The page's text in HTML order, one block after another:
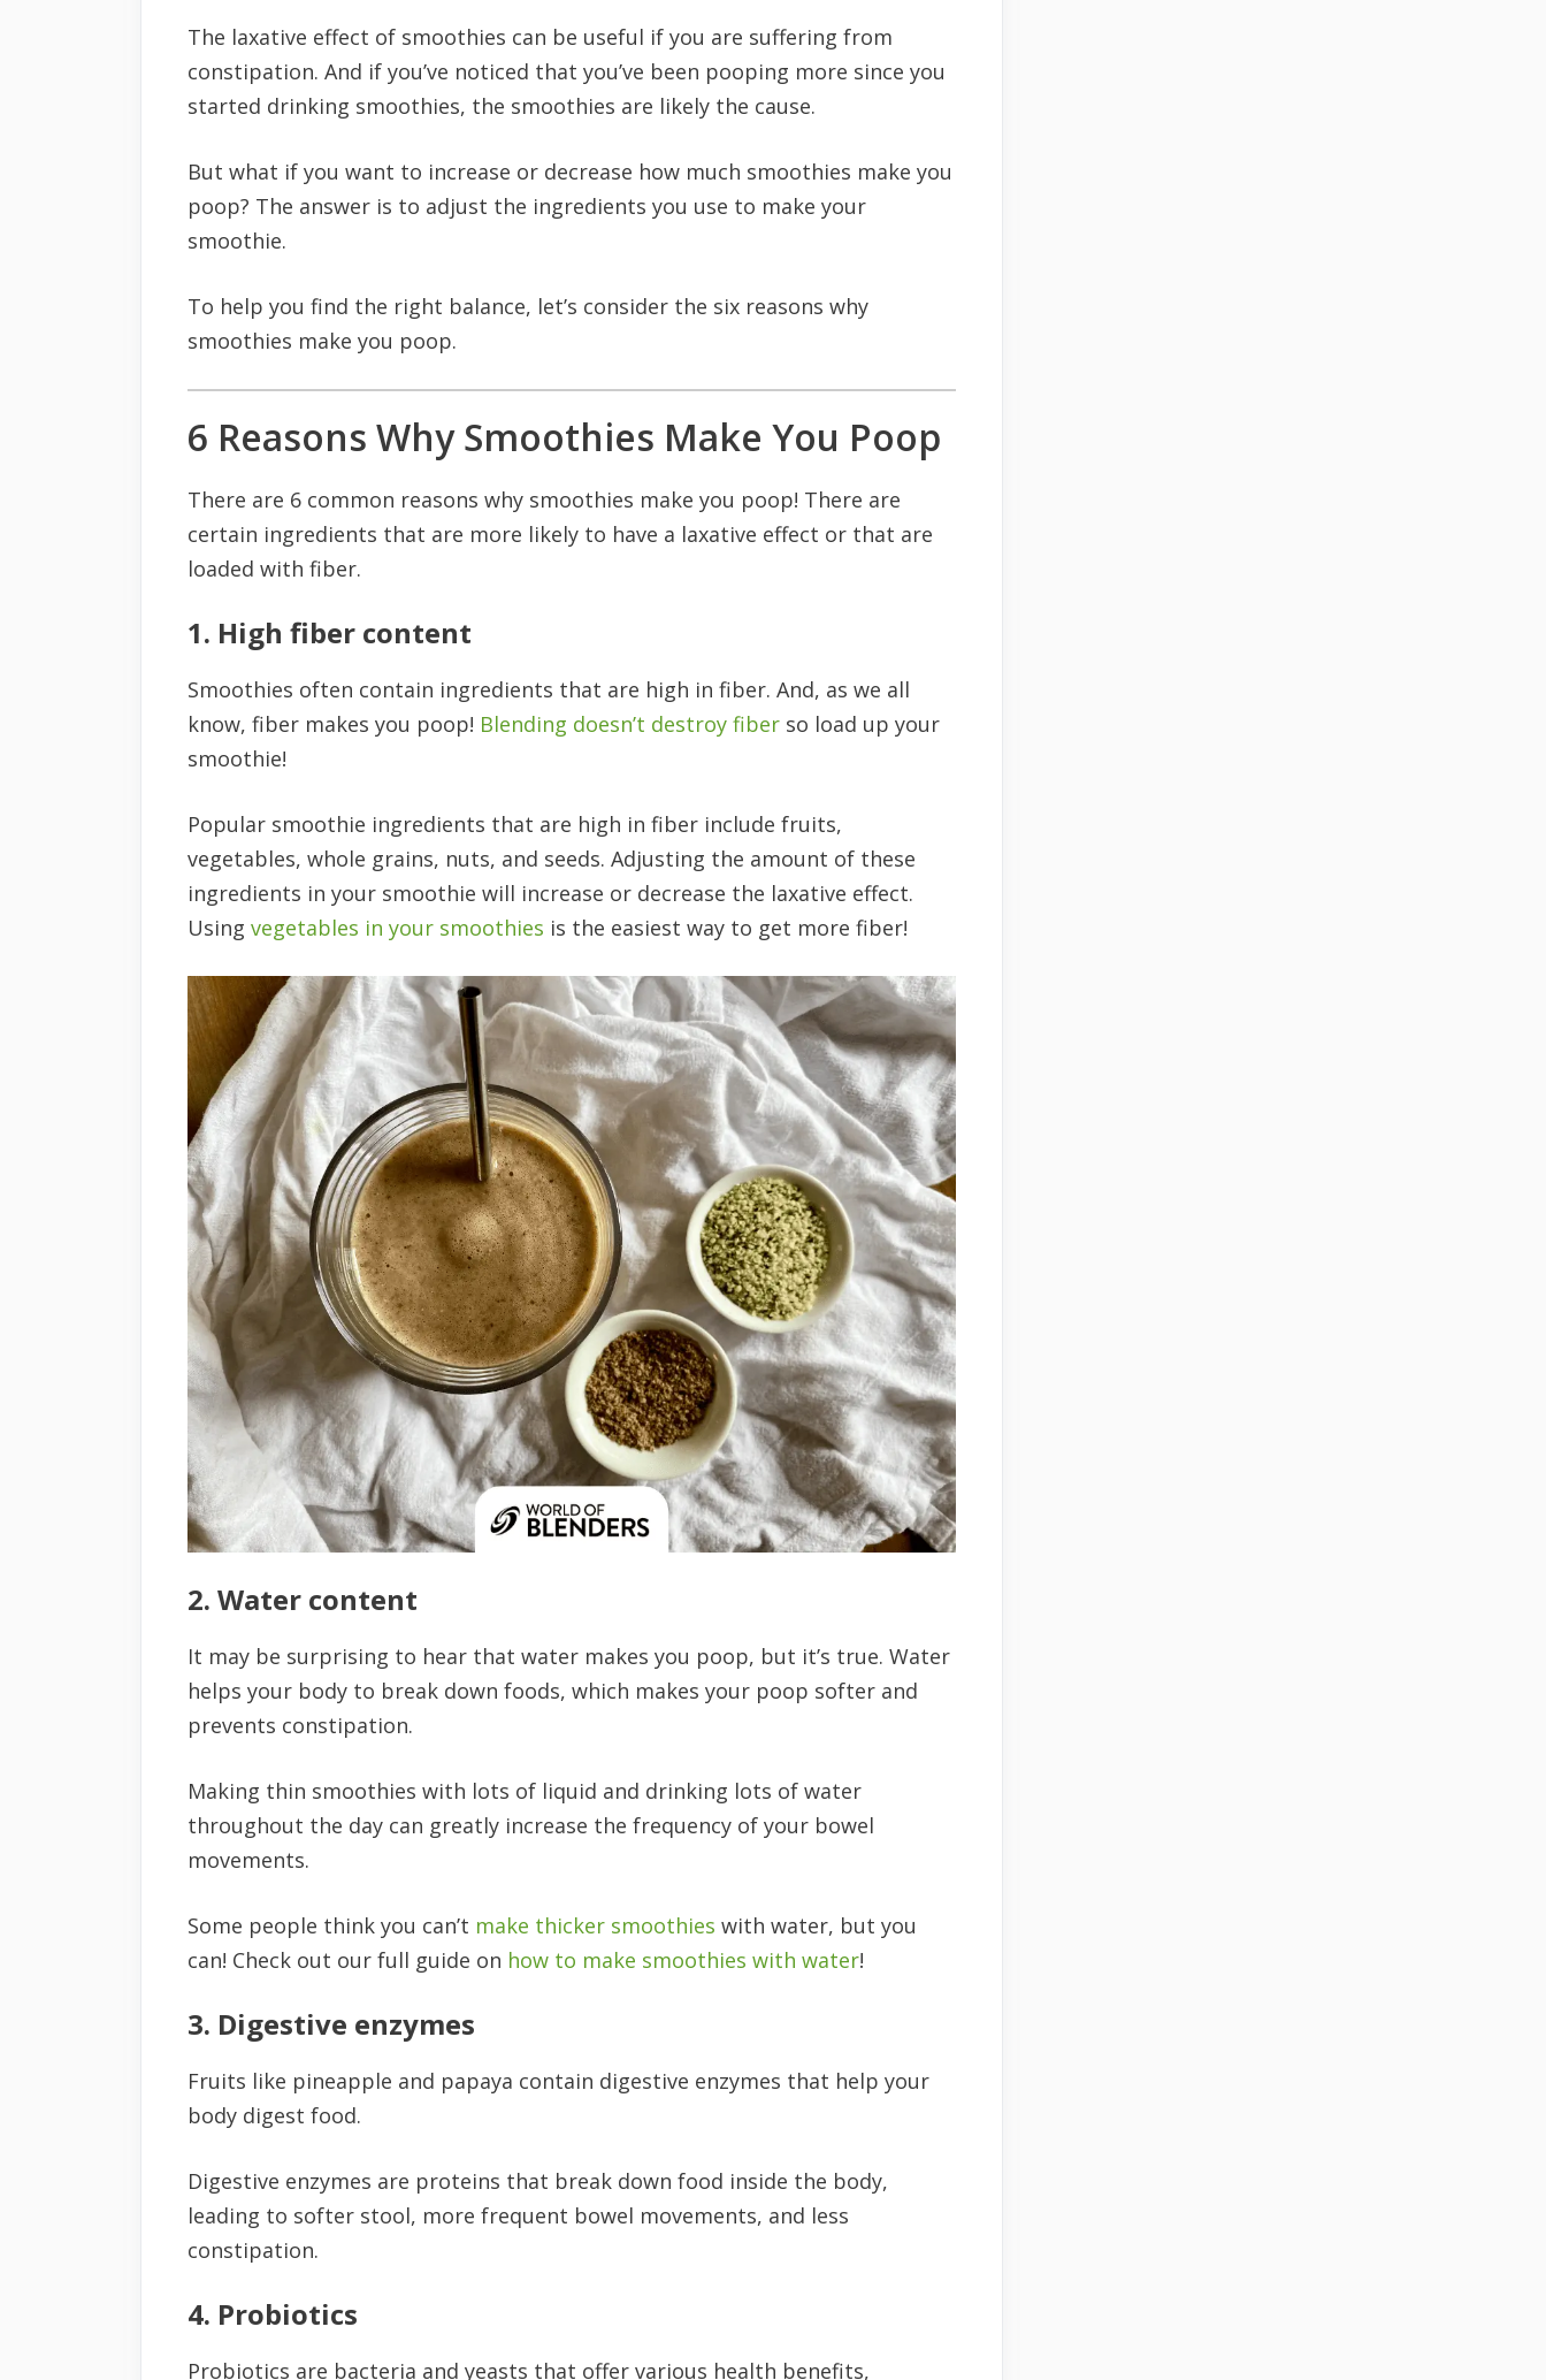
The laxative effect of smoothies can be useful if you are suffering from
constipation. And if you’ve noticed that you’ve been pooping more since you
started drinking smoothies, the smoothies are likely the cause.
But what if you want to increase or decrease how much smoothies make you
poop? The answer is to adjust the ingredients you use to make your
smoothie.
To help you find the right balance, let’s consider the six reasons why
smoothies make you poop.
6 Reasons Why Smoothies Make You Poop
There are 6 common reasons why smoothies make you poop! There are
certain ingredients that are more likely to have a laxative effect or that are
loaded with fiber.
1. High fiber content
Smoothies often contain ingredients that are high in fiber. And, as we all
know, fiber makes you poop! Blending doesn’t destroy fiber so load up your
smoothie!
Popular smoothie ingredients that are high in fiber include fruits,
vegetables, whole grains, nuts, and seeds. Adjusting the amount of these
ingredients in your smoothie will increase or decrease the laxative effect.
Using vegetables in your smoothies is the easiest way to get more fiber!
2. Water content
It may be surprising to hear that water makes you poop, but it’s true. Water
helps your body to break down foods, which makes your poop softer and
prevents constipation.
Making thin smoothies with lots of liquid and drinking lots of water
throughout the day can greatly increase the frequency of your bowel
movements.
Some people think you can’t make thicker smoothies with water, but you
can! Check out our full guide on how to make smoothies with water!
3. Digestive enzymes
Fruits like pineapple and papaya contain digestive enzymes that help your
body digest food.
Digestive enzymes are proteins that break down food inside the body,
leading to softer stool, more frequent bowel movements, and less
constipation.
4. Probiotics
Probiotics are bacteria and yeasts that offer various health benefits,